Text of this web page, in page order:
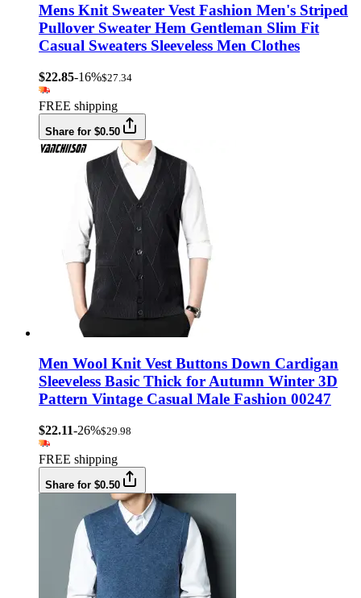
Mens Knit Sweater Vest Fashion Men's Striped
Pullover Sweater Hem Gentleman Slim Fit
Casual Sweaters Sleeveless Men Clothes
$22.85-16%$27.34
FREE shipping
Share for $0.50
Men Wool Knit Vest Buttons Down Cardigan
Sleeveless Basic Thick for Autumn Winter 3D
Pattern Vintage Casual Male Fashion 00247
$22.11-26%$29.98
FREE shipping
Share for $0.50